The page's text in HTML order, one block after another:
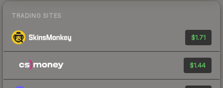
TRADING SITES
$1.71
$1.44